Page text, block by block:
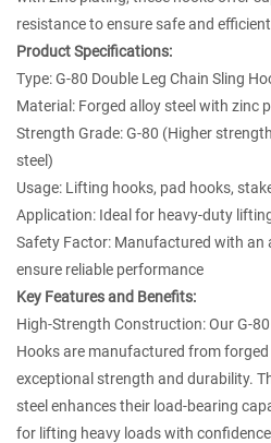
resistance to ensure safe and
Product Specifications:
Type: G-80 Double Leg Chain Sling
Material: Forged alloy steel with zinc
Strength Grade: G-80 (Higher
steel)
Usage: Lifting hooks, pad hooks,
Application: Ideal for heavy-duty
Safety Factor: Manufactured with
ensure reliable performance
Key Features and Benefits:
High-Strength Construction: Our G-
Hooks are manufactured from forged
exceptional strength and durability.
steel enhances their load-bearing
for lifting heavy loads with